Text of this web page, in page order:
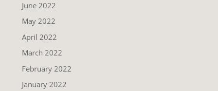
June 2022
May 2022
April 2022
March 2022
February 2022
January 2022